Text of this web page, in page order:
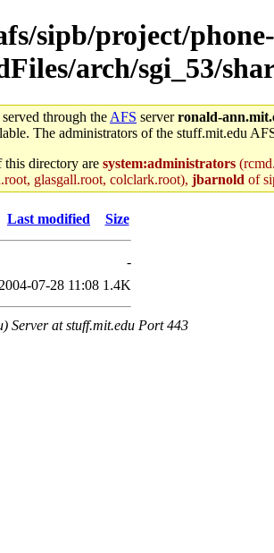
sipb/project/
arch/sgi_53/
through the AFS serverronald-
The administrators of the stuff.mit.edu
this directory are system:administrators
glasgall.root, colclark.root), jbarnold of
Last modified Size
-
2004-07-28 11:08 1.4K
Server at stuff.mit.edu Port 443